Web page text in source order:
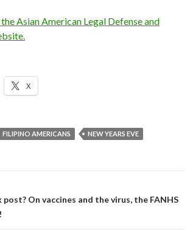
Asian American Legal Defense and
X
FILIPINO AMERICANS NEW YEARS EVE
On vaccines and the virus, the FANHS